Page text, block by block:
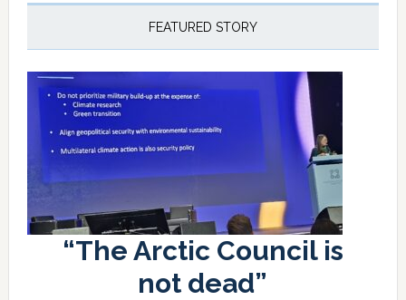
new
Niño
different
FEATURED STORY
“The Arctic Council is
not dead”